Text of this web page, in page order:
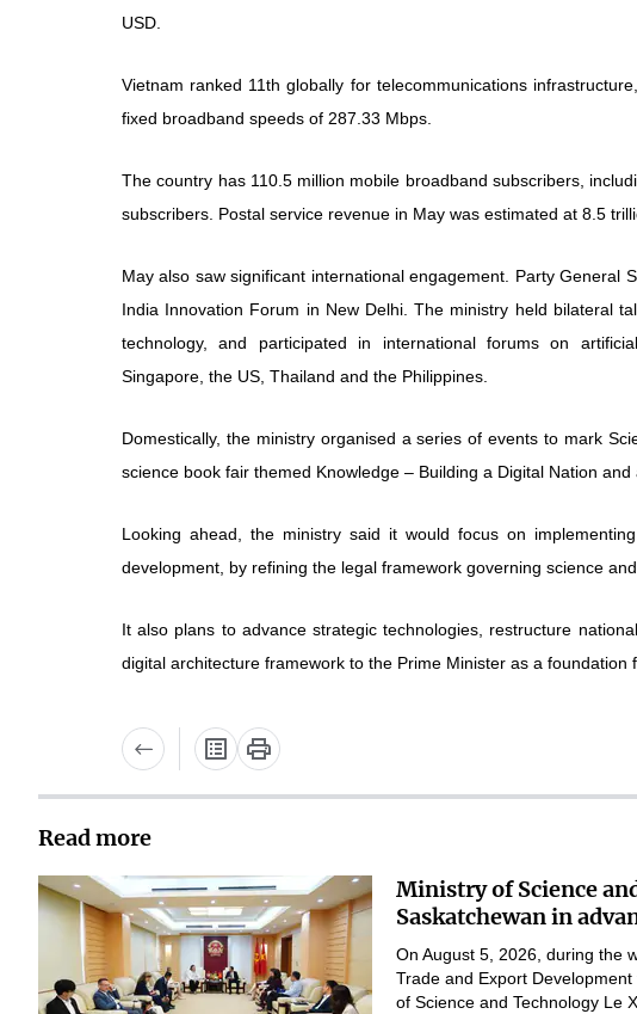
USD.
Vietnam ranked 11th globally for telecommunications
fixed broadband speeds of 287.33 Mbps.
The country has 110.5 million mobile broadband subscribers,
subscribers. Postal service revenue in May was estimated at 8.5
May also saw significant international engagement. Party General
India Innovation Forum in New Delhi. The ministry held bilateral
technology, and participated in international forums on
Singapore, the US, Thailand and the Philippines.
Domestically, the ministry organised a series of events to mark
science book fair themed Knowledge – Building a Digital Nation
Looking ahead, the ministry said it would focus on
development, by refining the legal framework governing science
It also plans to advance strategic technologies, restructure
digital architecture framework to the Prime Minister as a
Read more
Ministry of Science
Saskatchewan in
On August 5, 2026, during the
Trade and Export
of Science and Technology Le